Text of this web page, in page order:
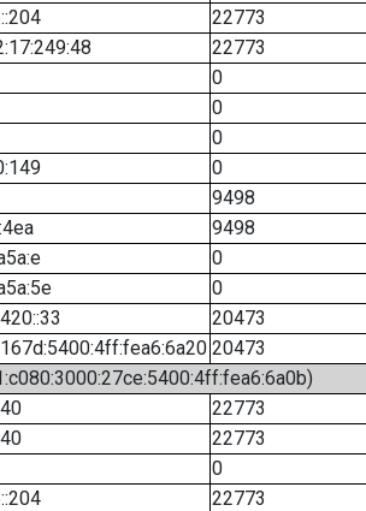
22773
22773
0
0
0
0
9498
9498
0
0
20473
20473
22773
22773
0
22773